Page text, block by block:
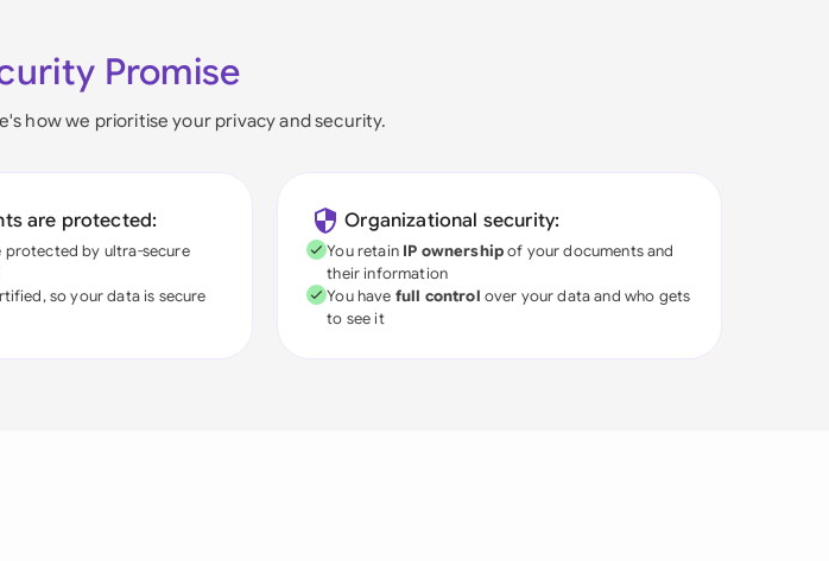
Promise
how we prioritise your privacy and security.
are protected:
protected by ultra-secure
so your data is secure
Organizational security:
You retain IP ownershipof your documents and
their information
You have full control over your data and who gets
to see it